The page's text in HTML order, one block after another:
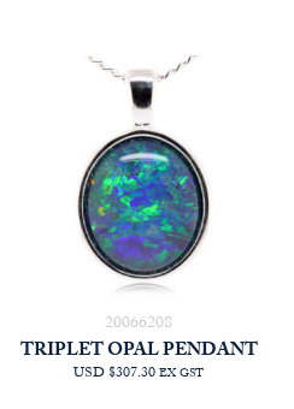
20066208
TRIPLET OPAL PENDANT
USD $307.30EX GST